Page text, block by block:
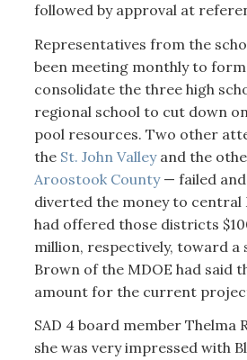
followed by approval at
Representatives from the
been meeting monthly to
consolidate the three high
regional school to cut down
pool resources. Two other
the St. John Valleyand the
Aroostook County— failed
diverted the money to central
had offered those districts
million, respectively, toward a
Brown of the MDOE had said
amount for the current
SAD 4 board member Thelma
she was very impressed with